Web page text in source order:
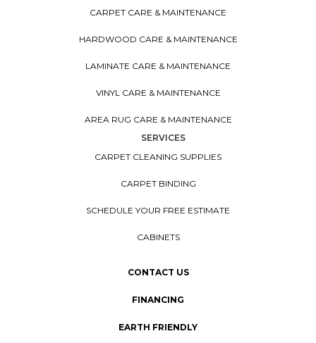
CARPET CARE & MAINTENANCE
HARDWOOD CARE & MAINTENANCE
LAMINATE CARE & MAINTENANCE
VINYL CARE & MAINTENANCE
AREA RUG CARE & MAINTENANCE
SERVICES
CARPET CLEANING SUPPLIES
CARPET BINDING
SCHEDULE YOUR FREE ESTIMATE
CABINETS
CONTACT US
FINANCING
EARTH FRIENDLY